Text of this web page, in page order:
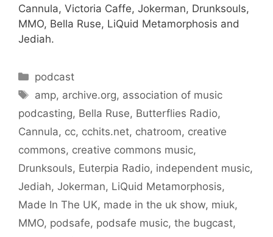
Cannula, Victoria Caffe, Jokerman, Drunksouls,
MMO, Bella Ruse, LiQuid Metamorphosis and
Jediah.
Categories
podcast
Tags
amp, archive.org, association of music
podcasting, Bella Ruse, Butterflies Radio,
Cannula, cc, cchits.net, chatroom, creative
commons, creative commons music,
Drunksouls, Euterpia Radio, independent music,
Jediah, Jokerman, LiQuid Metamorphosis,
Made In The UK, made in the uk show, miuk,
MMO, podsafe, podsafe music, the bugcast,